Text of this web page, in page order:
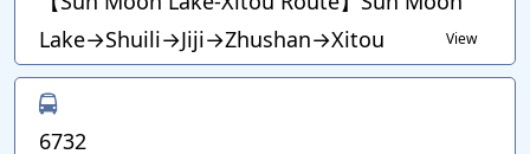
Lake→Shuili→Jiji→Zhushan→Xitou
View
6732